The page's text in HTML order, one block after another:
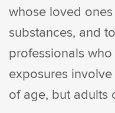
whose loved
substances, and
professionals
exposures
of age, but adults